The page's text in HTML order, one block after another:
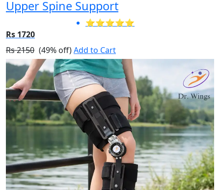
Upper Spine Support
⭐⭐⭐⭐⭐
Rs 1720
Rs 2150 (49% off)Add to Cart